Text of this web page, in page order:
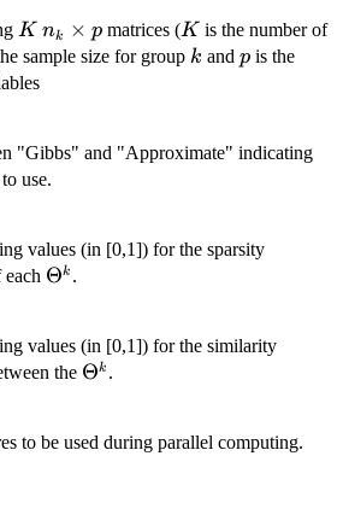
K
K n_k
\times
nk × p matrices (K
K is the number of
sample size for group k
k and p
pis the
"Gibbs" and "Approximate" indicating
use.
values (in [0,1]) for the sparsity
\Theta^k
Θk .
values (in [0,1]) for the similarity
the \Theta^k
Θk .
to be used during parallel computing.